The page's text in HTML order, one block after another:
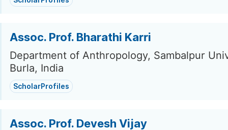
Assoc. Prof. Bharathi Karri
Department of Anthropology, Sambalpur
Burla, India
ScholarProfiles
Assoc. Prof. Devesh Vijay